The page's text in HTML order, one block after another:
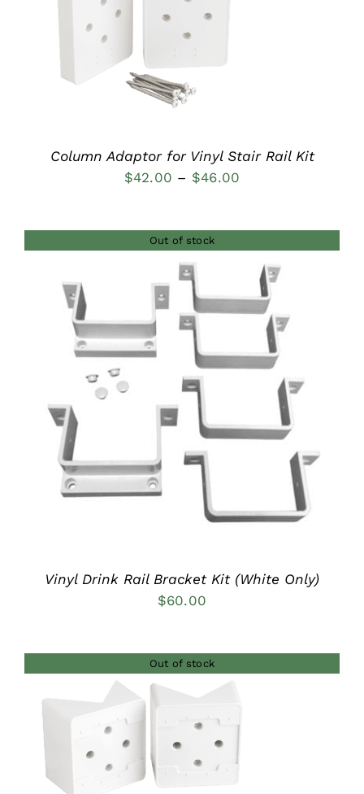
Column Adaptor for Vinyl Stair Rail Kit
$42.00 – $46.00
through
$46.00
Out of stock
DETAILS
Vinyl Drink Rail Bracket Kit (White Only)
$60.00
Out of stock